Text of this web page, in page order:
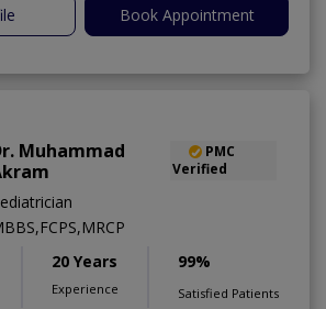
Book Appointment
Muhammad
PMC
Verified
20 Years
Experience
99%
Satisfied Patients